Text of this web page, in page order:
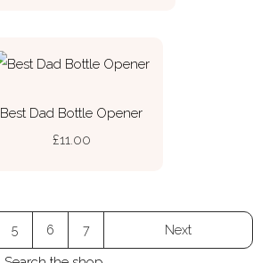
Best Dad Bottle Opener
£11.00
5 6 7 Next